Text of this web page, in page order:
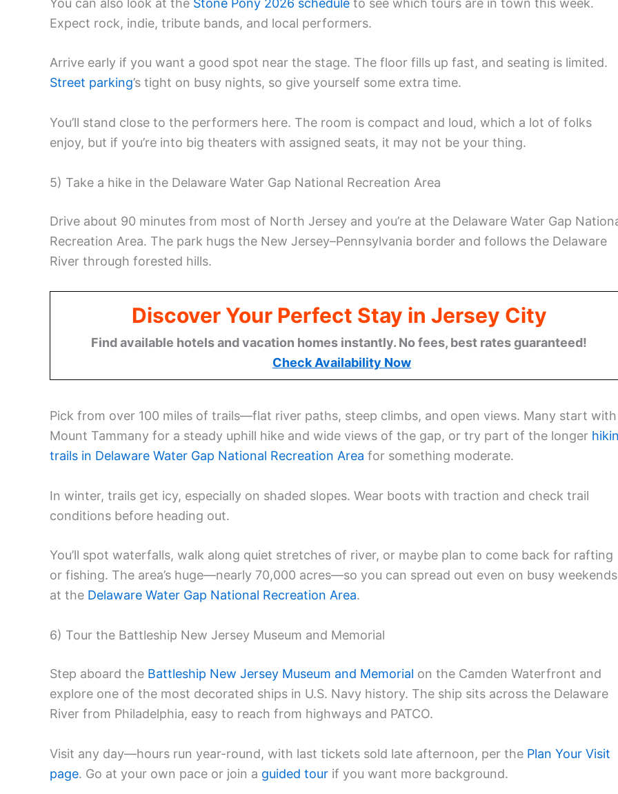
Expect rock, indie, tribute bands, and local performers.
Arrive early if you want a good spot near the stage. The floor fills up fast, and seating is limited.
Street parking’s tight on busy nights, so give yourself some extra time.
You’ll stand close to the performers here. The room is compact and loud, which a lot of folks
enjoy, but if you’re into big theaters with assigned seats, it may not be your thing.
5) Take a hike in the Delaware Water Gap National Recreation Area
Drive about 90 minutes from most of North Jersey and you’re at the Delaware Water Gap
Recreation Area. The park hugs the New Jersey–Pennsylvania border and follows the Delaware
River through forested hills.
Discover Your Perfect Stay in Jersey City
Find available hotels and vacation homes instantly. No fees, best rates guaranteed!
Check Availability Now
Pick from over 100 miles of trails—flat river paths, steep climbs, and open views. Many start with
Mount Tammany for a steady uphill hike and wide views of the gap, or try part of the longer
trails in Delaware Water Gap National Recreation Area for something moderate.
In winter, trails get icy, especially on shaded slopes. Wear boots with traction and check trail
conditions before heading out.
You’ll spot waterfalls, walk along quiet stretches of river, or maybe plan to come back for rafting
or fishing. The area’s huge—nearly 70,000 acres—so you can spread out even on busy weekends
at the Delaware Water Gap National Recreation Area.
6) Tour the Battleship New Jersey Museum and Memorial
Step aboard the Battleship New Jersey Museum and Memorial on the Camden Waterfront and
explore one of the most decorated ships in U.S. Navy history. The ship sits across the Delaware
River from Philadelphia, easy to reach from highways and PATCO.
Visit any day—hours run year-round, with last tickets sold late afternoon, per the Plan Your Visit
page. Go at your own pace or join a guided tour if you want more background.